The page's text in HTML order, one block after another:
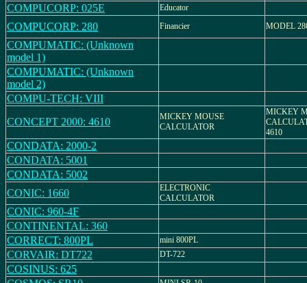
COMPUCORP: 025E
Educator
COMPUCORP: 280 Financier MODEL
COMPUMATIC: (Unknown
model 1)
COMPUMATIC: (Unknown
model 2)
COMPU-TECH: VIII
CONCEPT 2000: 4610
MICKEY MOUSE
CALCULATOR
MICKEY
4610
CONDATA: 2000-2
CONDATA: 5001
CONDATA: 5002
CONIC: 1660
ELECTRONIC
CALCULATOR
CONIC: 960-4F
CONTINENTAL: 360
CORRECT: 800PL
mini 800PL
CORVAIR: DT722 DT-722
COSINUS: 625